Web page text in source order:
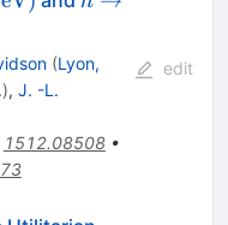
\mu^\mp
(Lyon,
), J. -L.
1512.08508•
edit